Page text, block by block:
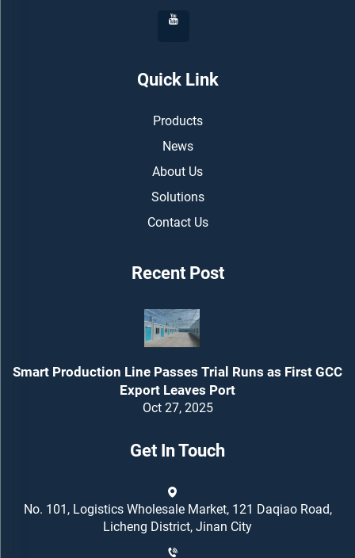
Quick Link
Products
News
About Us
Solutions
Contact Us
Recent Post
Smart Production Line Passes Trial Runs as First GCC
Export Leaves Port
Oct 27, 2025
Get In Touch
No. 101, Logistics Wholesale Market, 121 Daqiao Road,
Licheng District, Jinan City